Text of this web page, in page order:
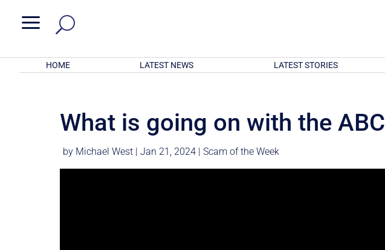
a
HOME LATEST NEWS LATEST STORIES
What is going on with the
by Michael West |Jan 21, 2024 |Scam of the Week